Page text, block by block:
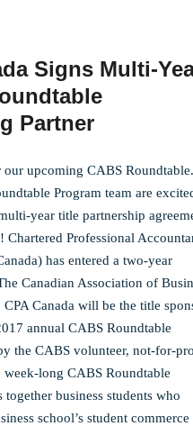
Signs Multi-
Partner
upcoming CABS Roundtable.
Program team are
year title partnership
Chartered Professional
has entered a two-year
Canadian Association of
CPA Canada will be the title
annual CABS Roundtable
the CABS volunteer, not-for-
long CABS Roundtable
business students who
school’s student commerce